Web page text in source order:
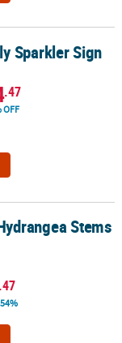
Sparkler Sign
.47
OFF
Stems
.47